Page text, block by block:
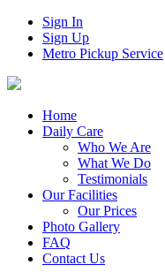
Sign In
Sign Up
Metro Pickup Service
Home
Daily Care
Who We Are
What We Do
Testimonials
Our Facilities
Our Prices
Photo Gallery
FAQ
Contact Us